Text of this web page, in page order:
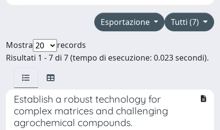
Tutti (7)
Esportazione
Mostra
records
Risultati 1 - 7 di 7 (tempo di esecuzione: 0.023 secondi).
Establish a robust technology for
complex matrices and challenging
agrochemical compounds.